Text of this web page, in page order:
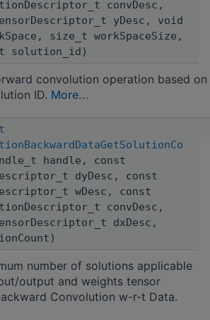
convDesc,
yDesc, void
size_t workSpaceSize,
solution_id)
convolution operation based on
ID. More...
handle, const
dyDesc, const
wDesc, const
convDesc,
dxDesc,
number of solutions applicable
output and weights tensor
Convolution w-r-t Data.